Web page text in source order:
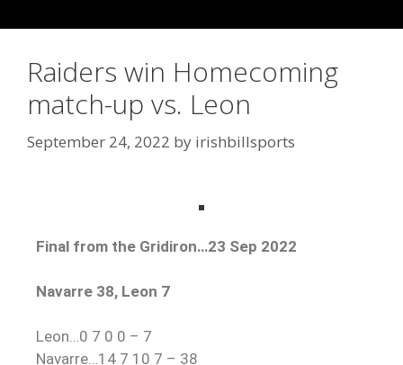
Raiders win Homecoming
match-up vs. Leon
September 24, 2022 by irishbillsports
Final from the Gridiron…23 Sep 2022
Navarre 38, Leon 7
Leon…0 7 0 0 – 7
Navarre…14 7 10 7 – 38